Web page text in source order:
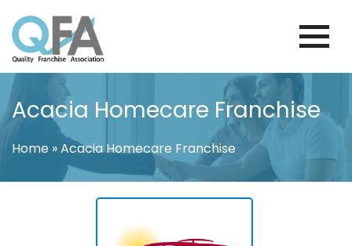
to
content
FINLAND FRANCHISE ASSOCIATION
JUST ANOTHER WORDPRESS SITE
Acacia Homecare Franchise
Home »Acacia Homecare Franchise